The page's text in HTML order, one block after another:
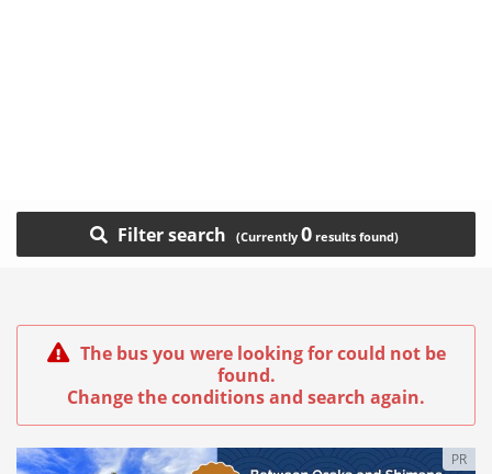
Filter search 0
The bus you were looking for could not be
found.
Change the conditions and search again.
PR